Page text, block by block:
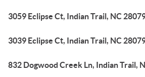
3059 Eclipse Ct, Indian Trail, NC
3039 Eclipse Ct, Indian Trail, NC
832 Dogwood Creek Ln, Indian Trail,